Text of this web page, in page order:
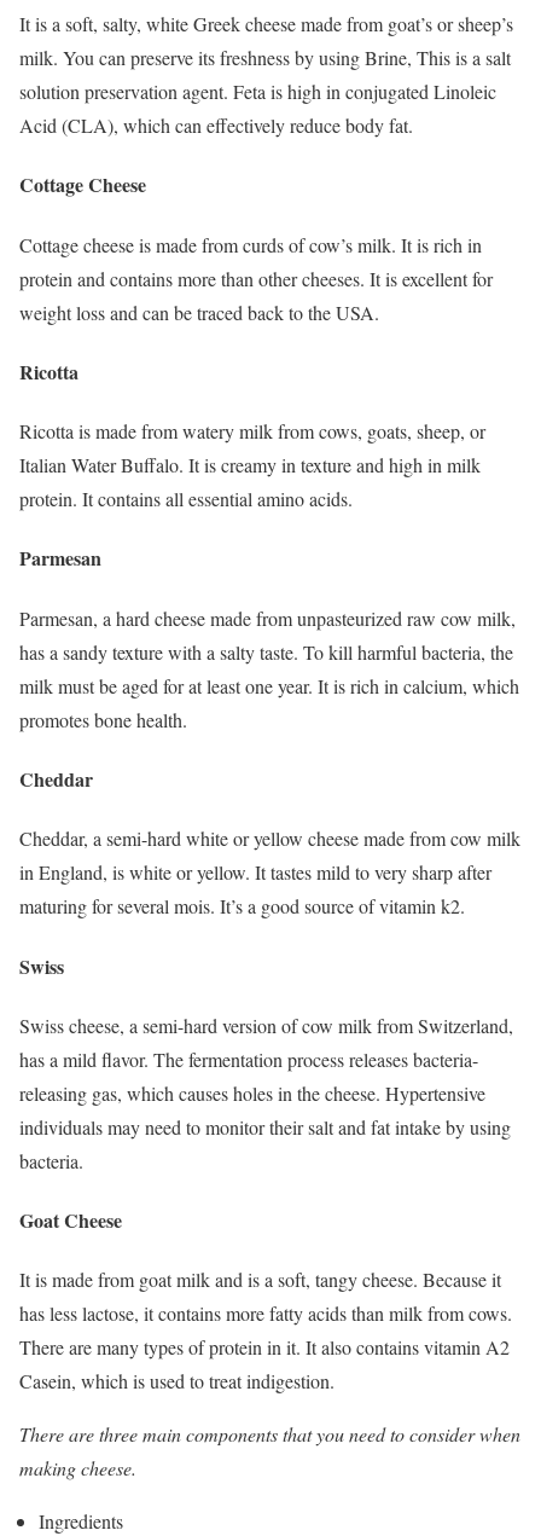
It is a soft, salty, white Greek cheese made from goat’s or sheep’s
milk. You can preserve its freshness by using Brine, This is a salt
solution preservation agent. Feta is high in conjugated Linoleic
Acid (CLA), which can effectively reduce body fat.
Cottage Cheese
Cottage cheese is made from curds of cow’s milk. It is rich in
protein and contains more than other cheeses. It is excellent for
weight loss and can be traced back to the USA.
Ricotta
Ricotta is made from watery milk from cows, goats, sheep, or
Italian Water Buffalo. It is creamy in texture and high in milk
protein. It contains all essential amino acids.
Parmesan
Parmesan, a hard cheese made from unpasteurized raw cow milk,
has a sandy texture with a salty taste. To kill harmful bacteria, the
milk must be aged for at least one year. It is rich in calcium, which
promotes bone health.
Cheddar
Cheddar, a semi-hard white or yellow cheese made from cow milk
in England, is white or yellow. It tastes mild to very sharp after
maturing for several mois. It’s a good source of vitamin k2.
Swiss
Swiss cheese, a semi-hard version of cow milk from Switzerland,
has a mild flavor. The fermentation process releases bacteria-
releasing gas, which causes holes in the cheese. Hypertensive
individuals may need to monitor their salt and fat intake by using
bacteria.
Goat Cheese
It is made from goat milk and is a soft, tangy cheese. Because it
has less lactose, it contains more fatty acids than milk from cows.
There are many types of protein in it. It also contains vitamin A2
Casein, which is used to treat indigestion.
There are three main components that you need to consider when
making cheese.
Ingredients